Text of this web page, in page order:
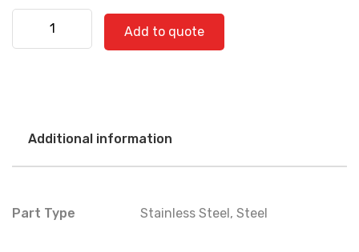
International 560-0806 quantity
Add to quote
Additional information
Part Type Stainless Steel, Steel